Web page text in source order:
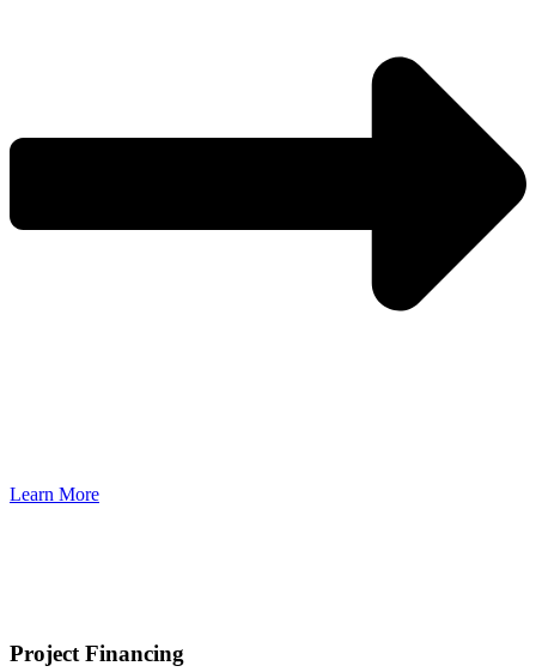
Learn More
Project Financing